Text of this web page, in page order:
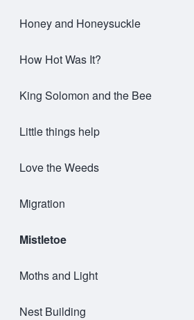
Honey and Honeysuckle
How Hot Was It?
King Solomon and the Bee
Little things help
Love the Weeds
Migration
Mistletoe
Moths and Light
Nest Building